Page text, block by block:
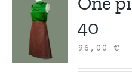
40
96,00€